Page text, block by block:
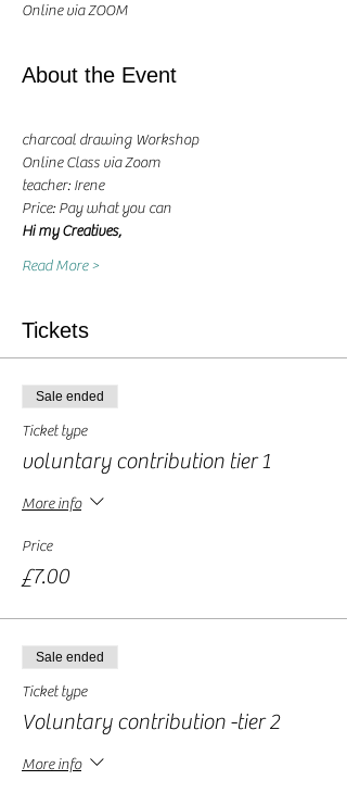
Online via ZOOM
About the Event
charcoal drawing Workshop
Online Class via Zoom
teacher: Irene
Price: Pay what you can
Hi my Creatives,
Read More >
Tickets
Sale ended
Ticket type
voluntary contribution tier 1
More info
Price
£7.00
Sale ended
Ticket type
Voluntary contribution -tier 2
More info